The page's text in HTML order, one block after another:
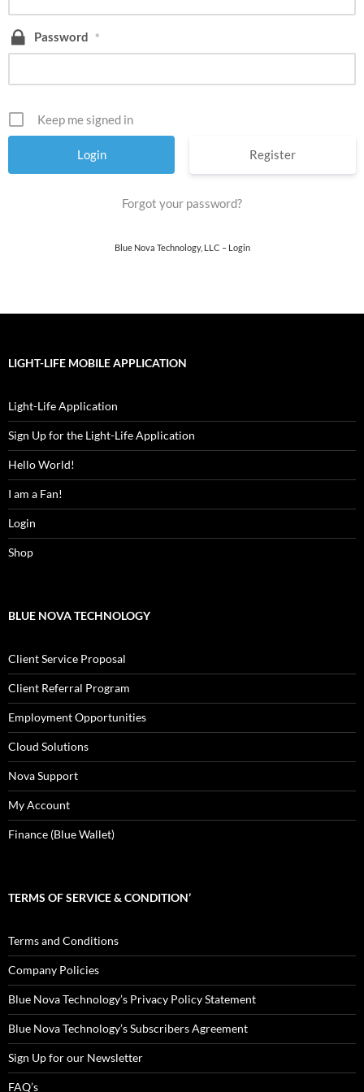
Password *
Keep me signed in
Register
Forgot your password?
Blue Nova Technology, LLC – Login
LIGHT-LIFE MOBILE APPLICATION
Light-Life Application
Sign Up for the Light-Life Application
Hello World!
I am a Fan!
Login
Shop
BLUE NOVA TECHNOLOGY
Client Service Proposal
Client Referral Program
Employment Opportunities
Cloud Solutions
Nova Support
My Account
Finance (Blue Wallet)
TERMS OF SERVICE & CONDITION’
Terms and Conditions
Company Policies
Blue Nova Technology’s Privacy Policy Statement
Blue Nova Technology’s Subscribers Agreement
Sign Up for our Newsletter
FAQ’s